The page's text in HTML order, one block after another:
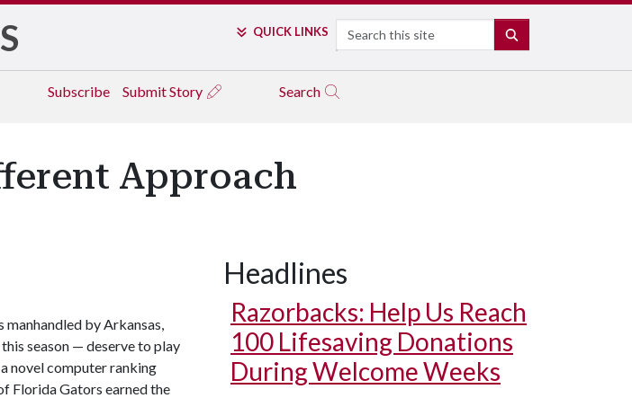
QUICK LINKS Search
Subscribe Submit Story Search
Approach
by Arkansas,
season — deserve to play
novel computer ranking
Florida Gators earned the
Headlines
Razorbacks: Help Us Reach
100 Lifesaving Donations
During Welcome Weeks